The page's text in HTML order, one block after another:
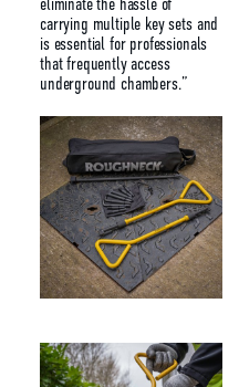
eliminate the hassle of
carrying multiple key sets and
is essential for professionals
that frequently access
underground chambers.”